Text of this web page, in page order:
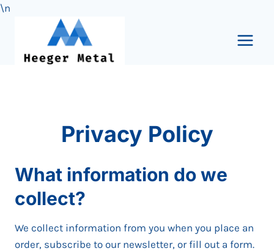
\n
content
Privacy Policy
What information do we
collect?
We collect information from you when you place an
order, subscribe to our newsletter, or fill out a form.